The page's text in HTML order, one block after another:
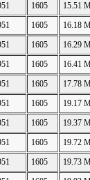
1605 15.51
1605 16.18
1605 16.29
1605 16.41
1605 17.78
1605 19.17
1605 19.37
1605 19.72
1605 19.73